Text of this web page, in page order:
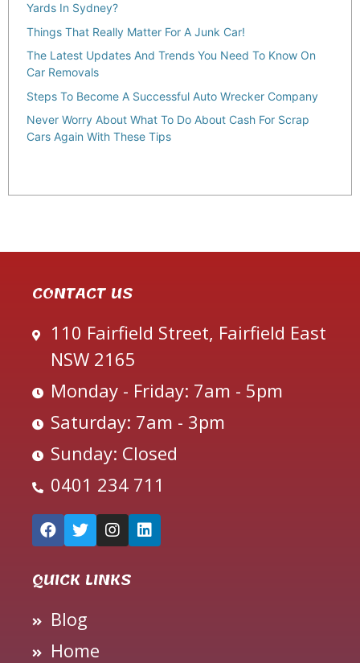
Yards In Sydney?
Things That Really Matter For A Junk Car!
The Latest Updates And Trends You Need To Know On
Car Removals
Steps To Become A Successful Auto Wrecker Company
Never Worry About What To Do About Cash For Scrap
Cars Again With These Tips
CONTACT US
110 Fairfield Street, Fairfield East
NSW 2165
Monday - Friday: 7am - 5pm
Saturday: 7am - 3pm
Sunday: Closed
0401 234 711
QUICK LINKS
Blog
Home